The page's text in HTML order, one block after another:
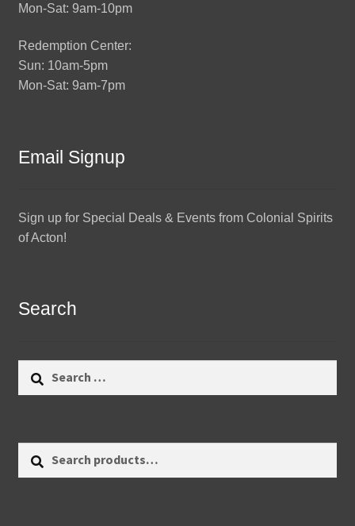
Mon-Sat: 9am-10pm
Redemption Center:
Sun: 10am-5pm
Mon-Sat: 9am-7pm
Email Signup
Sign up for Special Deals & Events from Colonial Spirits
of Acton!
Search